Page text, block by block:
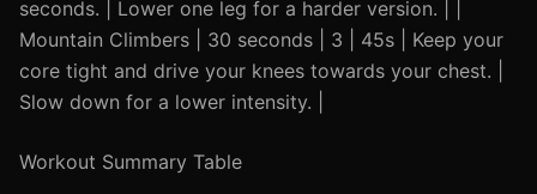
seconds. | Lower one leg for a harder version. | |
Mountain Climbers | 30 seconds | 3 | 45s | Keep your
core tight and drive your knees towards your chest. |
Slow down for a lower intensity. |
Workout Summary Table